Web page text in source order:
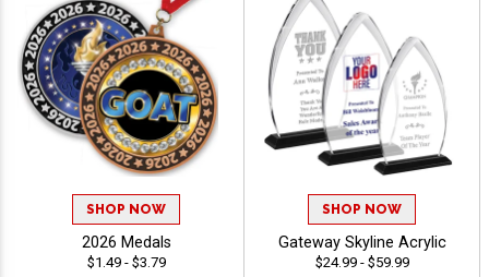
SHOP NOW
2026 Medals
$1.49 - $3.79
SHOP NOW
Gateway Skyline Acrylic
$24.99 - $59.99